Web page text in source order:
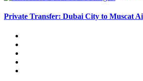
Private Transfer: Dubai City to Muscat